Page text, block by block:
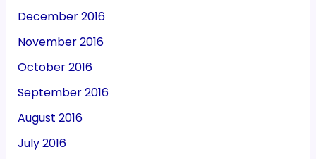
December 2016
November 2016
October 2016
September 2016
August 2016
July 2016